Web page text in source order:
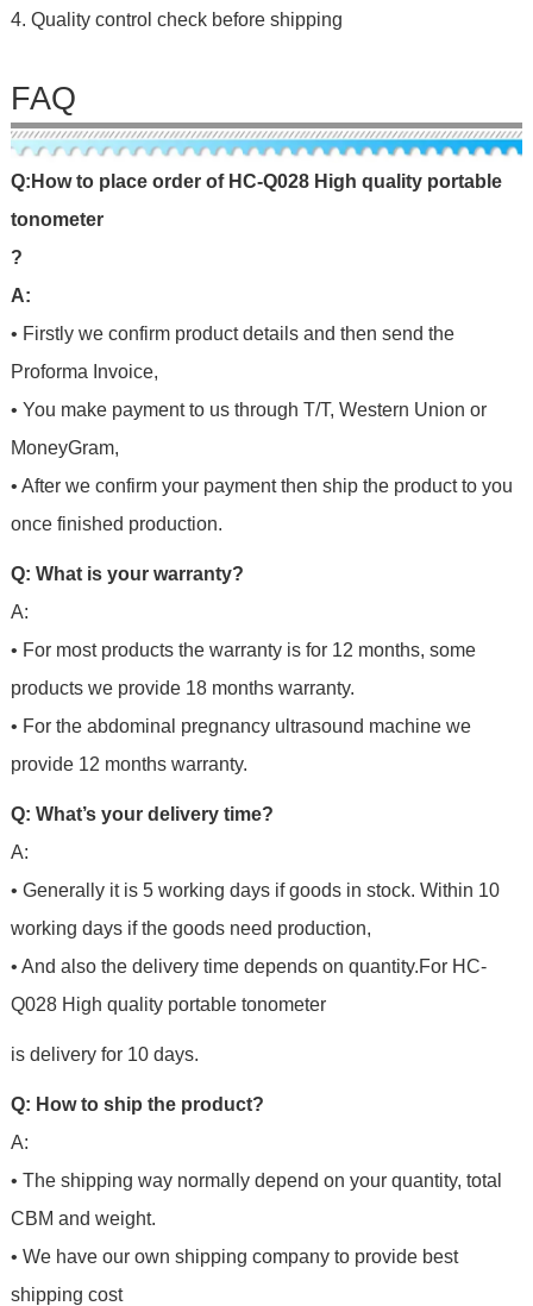
4. Quality control check before shipping
FAQ
Q: Howto p ace order of HC-Q028 High quality portable
tonometer
?
A:
• Firstly we confirm product details and then send the
Proforma Invoice,
• You make payment to us through T/T, Western Union or
MoneyGram,
• After we confirm your payment then ship the product to you
once finished production.
Q: What is your warranty?
A:
• For most products the warranty is for 12 months, some
products we provide 18 months warranty.
• For the abdominal pregnancy ultrasound machine we
provide 12 months warranty.
Q: What’s your delivery time?
A:
• Generally it is 5 working days if goods in stock. Within 10
working days if the goods need production,
• And also the delivery time depends on quantity.For HC-
Q028 High quality portable tonometer
is delivery for 10 days.
Q: How to ship the product?
A:
• The shipping way normally depend on your quantity, total
CBM and weight.
• We have our own shipping company to provide best
shipping cost